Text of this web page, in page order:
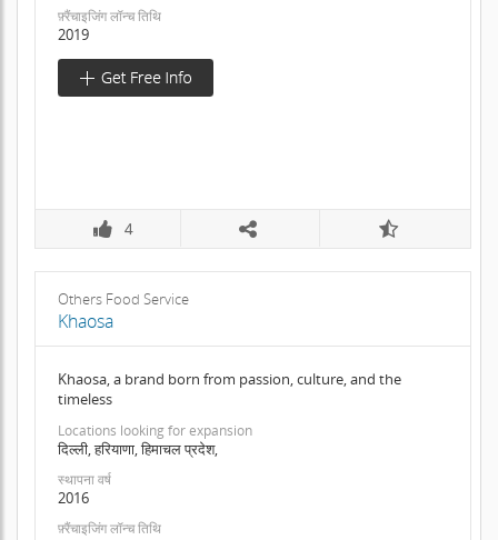
फ़्रैंचाइजिंग लॉन्च तिथि
2019
4
Others Food Service
Khaosa
Khaosa, a brand born from passion, culture, and the
timeless
Locations looking for expansion
दिल्ली, हरियाणा, हिमाचल प्रदेश,
स्थापना वर्ष
2016
फ़्रैंचाइजिंग लॉन्च तिथि